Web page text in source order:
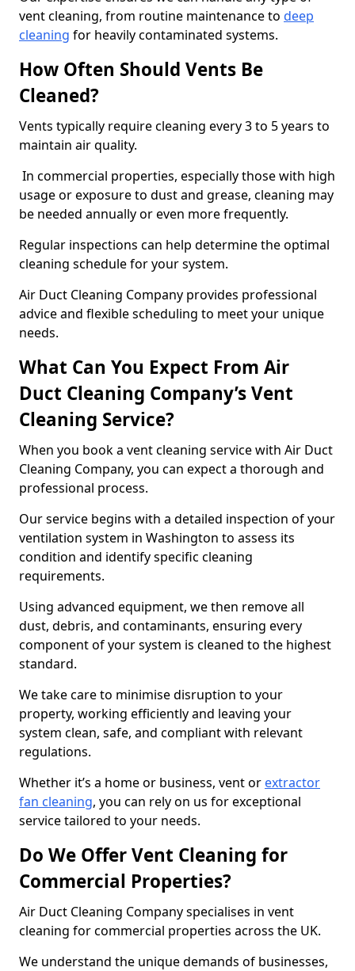
vent cleaning, from routine maintenance to deep
cleaning for heavily contaminated systems.
How Often Should Vents Be
Cleaned?
Vents typically require cleaning every 3 to 5 years to
maintain air quality.
In commercial properties, especially those with high
usage or exposure to dust and grease, cleaning may
be needed annually or even more frequently.
Regular inspections can help determine the optimal
cleaning schedule for your system.
Air Duct Cleaning Company provides professional
advice and flexible scheduling to meet your unique
needs.
What Can You Expect From Air
Duct Cleaning Company’s Vent
Cleaning Service?
When you book a vent cleaning service with Air Duct
Cleaning Company, you can expect a thorough and
professional process.
Our service begins with a detailed inspection of your
ventilation system in Washington to assess its
condition and identify specific cleaning
requirements.
Using advanced equipment, we then remove all
dust, debris, and contaminants, ensuring every
component of your system is cleaned to the highest
standard.
We take care to minimise disruption to your
property, working efficiently and leaving your
system clean, safe, and compliant with relevant
regulations.
Whether it’s a home or business, vent or extractor
fan cleaning, you can rely on us for exceptional
service tailored to your needs.
Do We Offer Vent Cleaning for
Commercial Properties?
Air Duct Cleaning Company specialises in vent
cleaning for commercial properties across the UK.
We understand the unique demands of businesses,